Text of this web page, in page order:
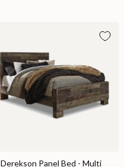
Derekson Panel Bed - Multi